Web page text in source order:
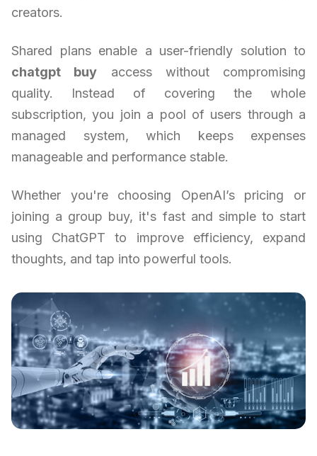
creators.
Shared plans enable a user-friendly solution to
chatgpt buy access without compromising
quality. Instead of covering the whole
subscription, you join a pool of users through a
managed system, which keeps expenses
manageable and performance stable.
Whether you're choosing OpenAI’s pricing or
joining a group buy, it's fast and simple to start
using ChatGPT to improve efficiency, expand
thoughts, and tap into powerful tools.